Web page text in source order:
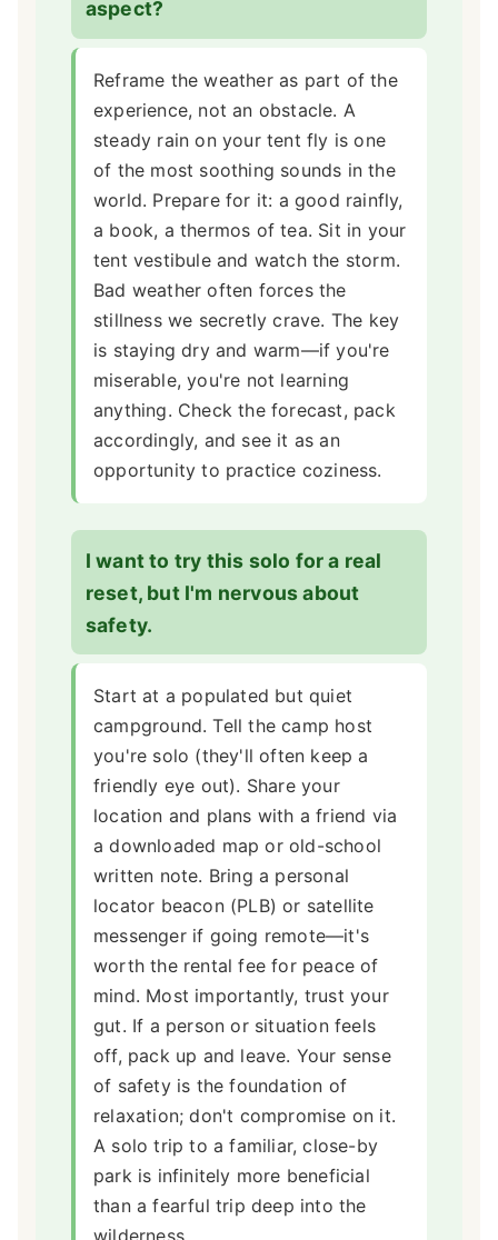
aspect?
Reframe the weather as part of the
experience, not an obstacle. A
steady rain on your tent fly is one
of the most soothing sounds in the
world. Prepare for it: a good rainfly,
a book, a thermos of tea. Sit in your
tent vestibule and watch the storm.
Bad weather often forces the
stillness we secretly crave. The key
is staying dry and warm—if you're
miserable, you're not learning
anything. Check the forecast, pack
accordingly, and see it as an
opportunity to practice coziness.
I want to try this solo for a real
reset, but I'm nervous about
safety.
Start at a populated but quiet
campground. Tell the camp host
you're solo (they'll often keep a
friendly eye out). Share your
location and plans with a friend via
a downloaded map or old-school
written note. Bring a personal
locator beacon (PLB) or satellite
messenger if going remote—it's
worth the rental fee for peace of
mind. Most importantly, trust your
gut. If a person or situation feels
off, pack up and leave. Your sense
of safety is the foundation of
relaxation; don't compromise on it.
A solo trip to a familiar, close-by
park is infinitely more beneficial
than a fearful trip deep into the